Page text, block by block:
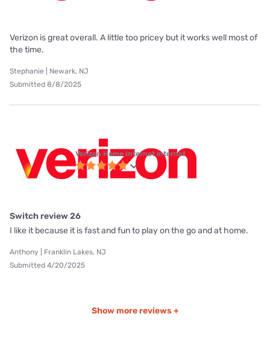
Verizon is great overall. A little too pricey but it works well most of
the time.
Stephanie | Newark, NJ
Submitted 8/8/2025
Verizon Home Internet internet
Switch review 26
I like it because it is fast and fun to play on the go and at home.
Anthony | Franklin Lakes, NJ
Submitted 4/20/2025
Show more reviews +